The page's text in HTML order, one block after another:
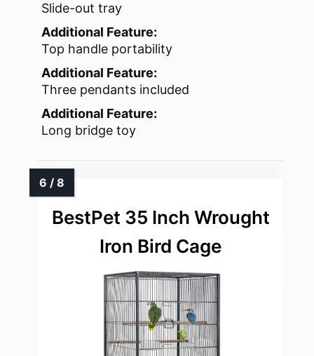
Slide-out tray
Additional Feature:
Top handle portability
Additional Feature:
Three pendants included
Additional Feature:
Long bridge toy
BestPet 35 Inch Wrought
Iron Bird Cage